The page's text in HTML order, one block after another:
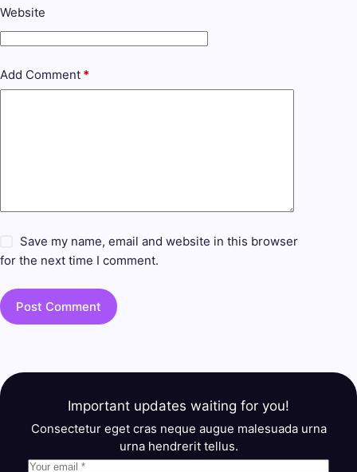
Website
Add Comment *
Save my name, email and website in this browser
for the next time I comment.
Post Comment
Important updates waiting for you!
Consectetur eget cras neque augue malesuada urna
urna hendrerit tellus.